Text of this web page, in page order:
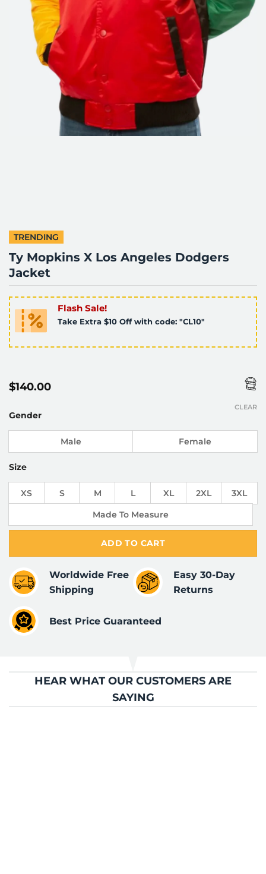
TRENDING
Ty Mopkins X Los Angeles Dodgers
Jacket
Flash Sale!
Take Extra $10 Off with code: "CL10"
$140.00
Gender
Male Female
Size
XS S M L XL 2XL
3XL
Made To Measure
CLEAR
ADD TO CART
Worldwide Free
Shipping
Easy 30-Day
Returns
Best Price Guaranteed
HEAR WHAT OUR CUSTOMERS ARE
SAYING